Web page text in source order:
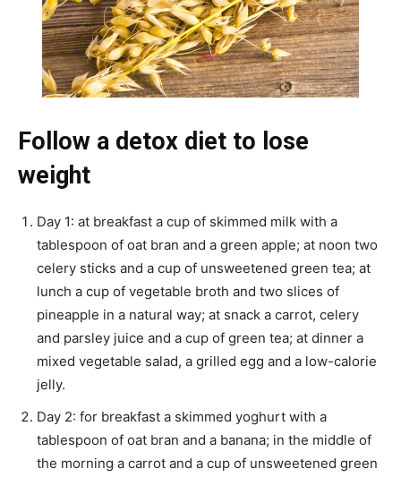
Follow a detox diet to lose
weight
Day 1: at breakfast a cup of skimmed milk with a
tablespoon of oat bran and a green apple; at noon two
celery sticks and a cup of unsweetened green tea; at
lunch a cup of vegetable broth and two slices of
pineapple in a natural way; at snack a carrot, celery
and parsley juice and a cup of green tea; at dinner a
mixed vegetable salad, a grilled egg and a low-calorie
jelly.
Day 2: for breakfast a skimmed yoghurt with a
tablespoon of oat bran and a banana; in the middle of
the morning a carrot and a cup of unsweetened green